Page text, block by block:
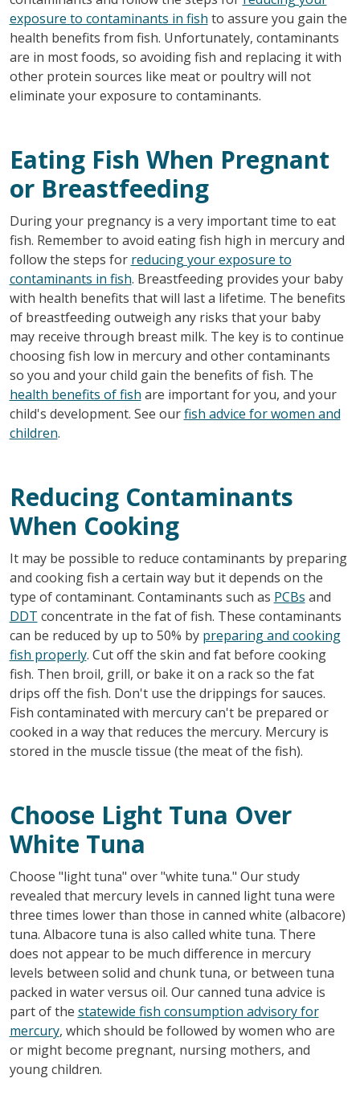
exposure to contaminants in fish to assure you gain the
health benefits from fish. Unfortunately, contaminants
are in most foods, so avoiding fish and replacing it with
other protein sources like meat or poultry will not
eliminate your exposure to contaminants.
Eating Fish When Pregnant
or Breastfeeding
During your pregnancy is a very important time to eat
fish. Remember to avoid eating fish high in mercury and
follow the steps for reducing your exposure to
contaminants in fish. Breastfeeding provides your baby
with health benefits that will last a lifetime. The benefits
of breastfeeding outweigh any risks that your baby
may receive through breast milk. The key is to continue
choosing fish low in mercury and other contaminants
so you and your child gain the benefits of fish. The
health benefits of fish are important for you, and your
child's development. See ourfish advice for women and
children.
Reducing Contaminants
When Cooking
It may be possible to reduce contaminants by preparing
and cooking fish a certain way but it depends on the
type of contaminant. Contaminants such as PCBs and
DDT concentrate in the fat of fish. These contaminants
can be reduced by up to 50% by preparing and cooking
fish properly. Cut off the skin and fat before cooking
fish. Then broil, grill, or bake it on a rack so the fat
drips off the fish. Don't use the drippings for sauces.
Fish contaminated with mercury can't be prepared or
cooked in a way that reduces the mercury. Mercury is
stored in the muscle tissue (the meat of the fish).
Choose Light Tuna Over
White Tuna
Choose "light tuna" over "white tuna." Our study
revealed that mercury levels in canned light tuna were
three times lower than those in canned white (albacore)
tuna. Albacore tuna is also called white tuna. There
does not appear to be much difference in mercury
levels between solid and chunk tuna, or between tuna
packed in water versus oil. Our canned tuna advice is
part of the statewide fish consumption advisory for
mercury, which should be followed by women who are
or might become pregnant, nursing mothers, and
young children.